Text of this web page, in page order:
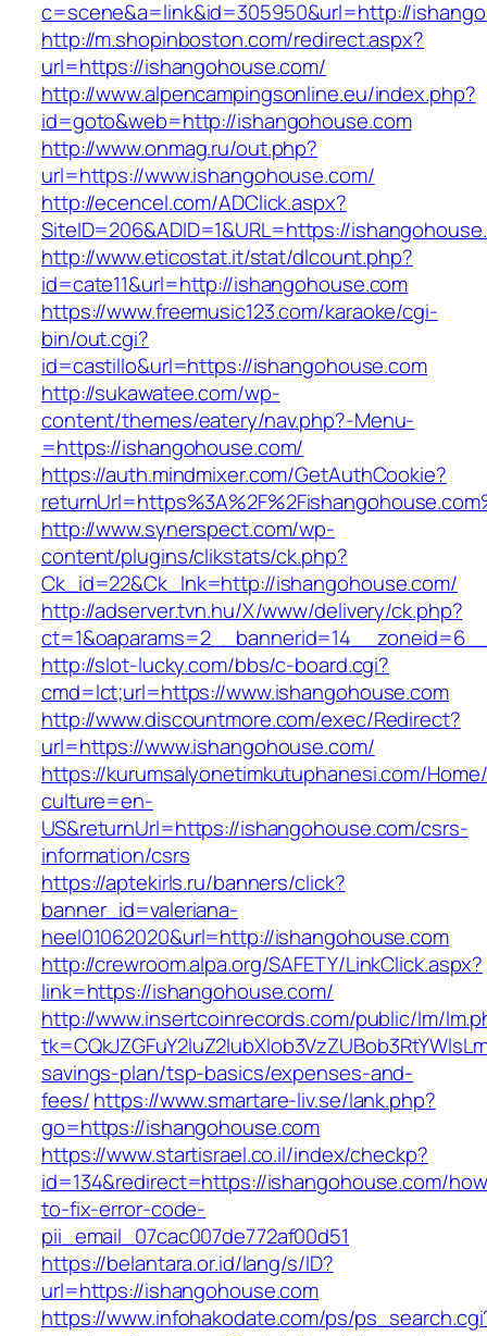
c=scene&a=link&id=305950&url=http://
http://m.shopinboston.com/redirect.aspx?
url=https://ishangohouse.com/
http://www.alpencampingsonline.eu/index.php?
id=goto&web=http://ishangohouse.com
http://www.onmag.ru/out.php?
url=https://www.ishangohouse.com/
http://ecencel.com/ADClick.aspx?
SiteID=206&ADID=1&URL=https://
http://www.eticostat.it/stat/dlcount.php?
id=cate11&url=http://ishangohouse.com
https://www.freemusic123.com/karaoke/cgi-
bin/out.cgi?
id=castillo&url=https://ishangohouse.com
http://sukawatee.com/wp-
content/themes/eatery/nav.php?-Menu-
=https://ishangohouse.com/
https://auth.mindmixer.com/GetAuthCookie?
http://www.synerspect.com/wp-
content/plugins/clikstats/ck.php?
Ck_id=22&Ck_lnk=http://ishangohouse.com/
http://adserver.tvn.hu/X/www/delivery/ck.php?
http://slot-lucky.com/bbs/c-board.cgi?
cmd=lct;url=https://www.ishangohouse.com
http://www.discountmore.com/exec/Redirect?
url=https://www.ishangohouse.com/
https://kurumsalyonetimkutuphanesi.com/
culture=en-
US&returnUrl=https://ishangohouse.com/csrs-
information/csrs
https://aptekirls.ru/banners/click?
banner_id=valeriana-
heel01062020&url=http://ishangohouse.com
http://crewroom.alpa.org/SAFETY/LinkClick.aspx?
link=https://ishangohouse.com/
http://www.insertcoinrecords.com/public/lm/
savings-plan/tsp-basics/expenses-and-
fees/https://www.smartare-liv.se/lank.php?
go=https://ishangohouse.com
https://www.startisrael.co.il/index/checkp?
id=134&redirect=https://ishangohouse.com/
to-fix-error-code-
pii_email_07cac007de772af00d51
https://belantara.or.id/lang/s/ID?
url=https://ishangohouse.com
https://www.infohakodate.com/ps/